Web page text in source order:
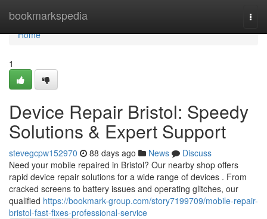
bookmarkspedia
Home
Home
1
Device Repair Bristol: Speedy
Solutions & Expert Support
stevegcpw152970 88 days ago News
Discuss
Need your mobile repaired in Bristol? Our nearby shop offers
rapid device repair solutions for a wide range of devices . From
cracked screens to battery issues and operating glitches, our
qualified https://bookmark-group.com/story7199709/mobile-repair-
bristol-fast-fixes-professional-service